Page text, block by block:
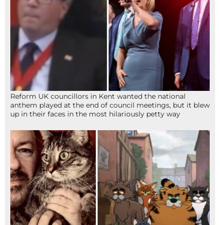
Reform UK councillors in Kent wanted the national
anthem played at the end of council meetings, but it blew
up in their faces in the most hilariously petty way